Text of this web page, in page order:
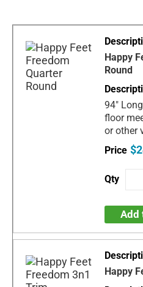
Happy
Round
94"
floor
or other
Add
Happy